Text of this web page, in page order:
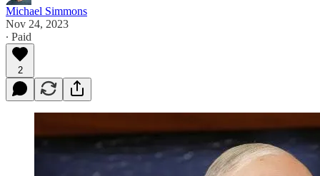
Michael Simmons
Nov 24, 2023
∙ Paid
2